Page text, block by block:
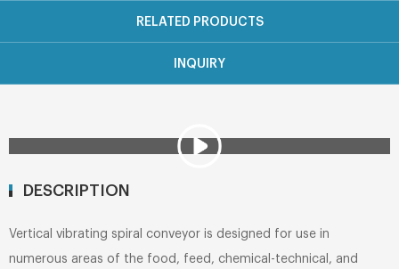
RELATED PRODUCTS
INQUIRY
DESCRIPTION
Vertical vibrating spiral conveyor is designed for use in
numerous areas of the food, feed, chemical-technical, and